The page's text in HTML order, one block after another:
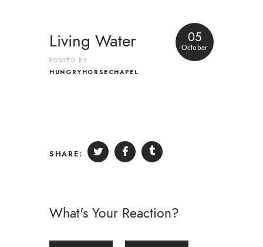
05
October
Living Water
POSTED BY
HUNGRYHORSECHAPEL
SHARE:
What's Your Reaction?